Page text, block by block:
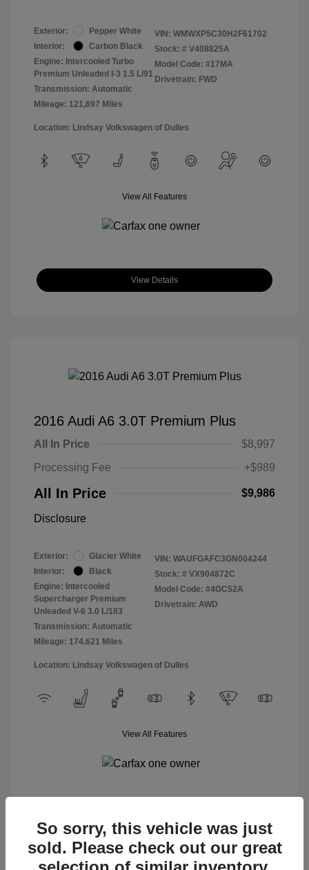
Exterior:
Pepper White
Interior:
Carbon Black
Engine: Intercooled Turbo
Premium Unleaded I-3 1.5 L/91
Transmission: Automatic
Mileage: 121,697 Miles
VIN: WMWXP5C30H2F61702
Stock: # V408825A
Model Code: #17MA
Drivetrain: FWD
Location: Lindsay Volkswagen of Dulles
View All Features
View Details
2016 Audi A6 3.0T Premium Plus
All In Price
$8,997
Processing Fee
+$989
All In Price $9,986
Disclosure
Exterior:
Glacier White
Interior:
Black
Engine: Intercooled
Supercharger Premium
Unleaded V-6 3.0 L/183
Transmission: Automatic
Mileage: 174,621 Miles
VIN: WAUFGAFC3GN004244
Stock: # VX904872C
Model Code: #4GC52A
Drivetrain: AWD
Location: Lindsay Volkswagen of Dulles
View All Features
So sorry, this vehicle was just
sold. Please check out our great